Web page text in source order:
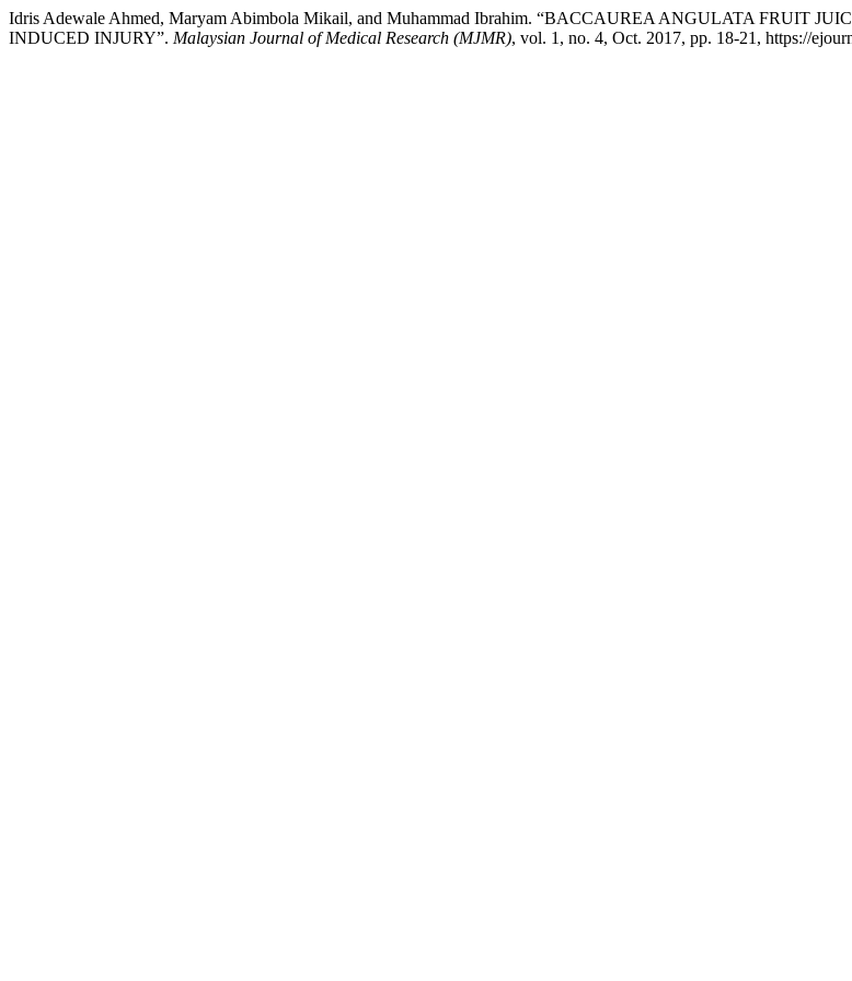
Idris Adewale Ahmed, Maryam Abimbola Mikail, and Muhammad Ibrahim. “BACCAUREA ANGULATA FRUIT
INDUCED INJURY”. Malaysian Journal of Medical Research (MJMR), vol. 1, no. 4, Oct. 2017, pp. 18-21, https://